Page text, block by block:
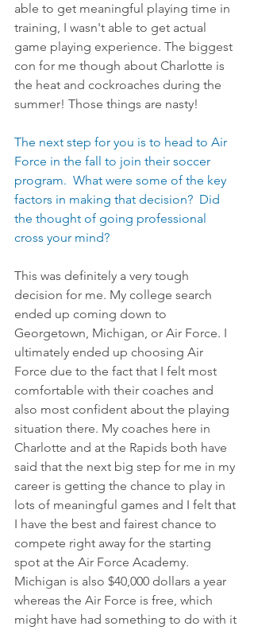
able to get meaningful playing time in
training, I wasn't able to get actual
game playing experience. The biggest
con for me though about Charlotte is
the heat and cockroaches during the
summer! Those things are nasty!
The next step for you is to head to Air
Force in the fall to join their soccer
program.  What were some of the key
factors in making that decision?  Did
the thought of going professional
cross your mind?
This was definitely a very tough
decision for me. My college search
ended up coming down to
Georgetown, Michigan, or Air Force. I
ultimately ended up choosing Air
Force due to the fact that I felt most
comfortable with their coaches and
also most confident about the playing
situation there. My coaches here in
Charlotte and at the Rapids both have
said that the next big step for me in my
career is getting the chance to play in
lots of meaningful games and I felt that
I have the best and fairest chance to
compete right away for the starting
spot at the Air Force Academy.
Michigan is also $40,000 dollars a year
whereas the Air Force is free, which
might have had something to do with it